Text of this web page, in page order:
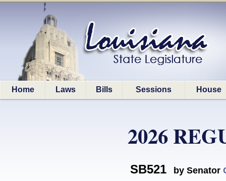
Home Laws Bills Sessions House
2026
SB521 by Senator